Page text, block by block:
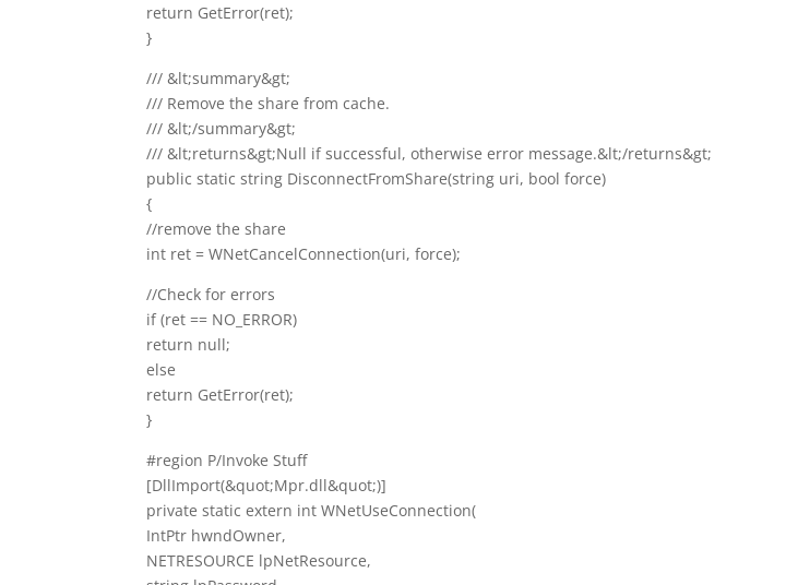
return GetError(ret);
}
/// &lt;summary&gt;
/// Remove the share from cache.
/// &lt;/summary&gt;
/// &lt;returns&gt;Null if successful, otherwise error message.&lt;/returns&gt;
public static string DisconnectFromShare(string uri, bool force)
{
//remove the share
int ret = WNetCancelConnection(uri, force);
//Check for errors
if (ret == NO_ERROR)
return null;
else
return GetError(ret);
}
#region P/Invoke Stuff
[DllImport(&quot;Mpr.dll&quot;)]
private static extern int WNetUseConnection(
IntPtr hwndOwner,
NETRESOURCE lpNetResource,